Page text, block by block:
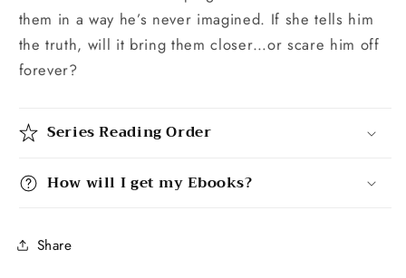
them in a way he’s never imagined. If she tells him
the truth, will it bring them closer…or scare him off
forever?
Series Reading Order
How will I get my Ebooks?
Share